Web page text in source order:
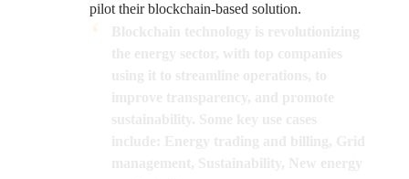
pilot their blockchain-based solution.